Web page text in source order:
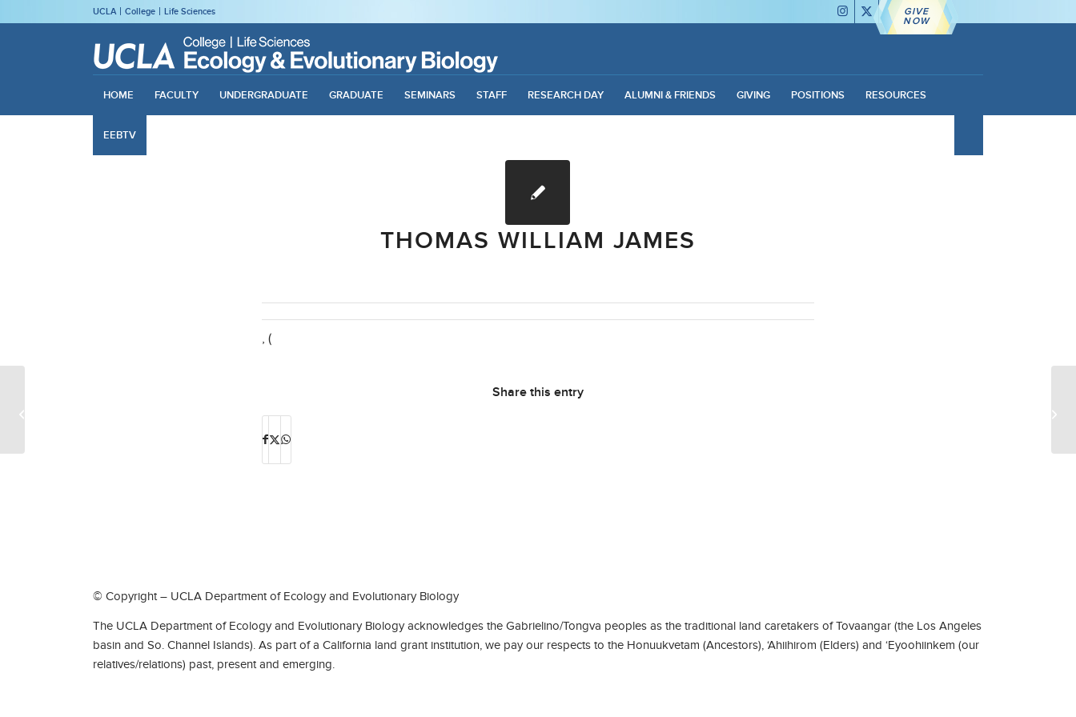
UCLA College Life Sciences
GIVE
NOW
HOME FACULTY UNDERGRADUATE GRADUATE SEMINARS STAFF RESEARCH DAY ALUMNI & FRIENDS GIVING POSITIONS RESOURCES
EEBTV
THOMAS WILLIAM JAMES
, (
Share this entry
© Copyright – UCLA Department of Ecology and Evolutionary Biology
The UCLA Department of Ecology and Evolutionary Biology acknowledges the Gabrielino/Tongva peoples as the traditional land caretakers of Tovaangar (the Los Angeles
basin and So. Channel Islands). As part of a California land grant institution, we pay our respects to the Honuukvetam (Ancestors), ‘Ahiihirom (Elders) and ‘Eyoohiinkem (our
relatives/relations) past, present and emerging.